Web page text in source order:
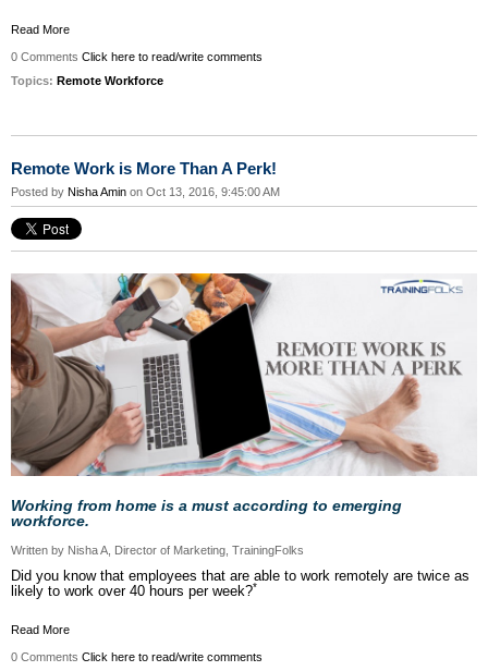
Read More
0 Comments Click here to read/write comments
Topics: Remote Workforce
Remote Work is More Than A Perk!
Posted by Nisha Amin on Oct 13, 2016, 9:45:00 AM
Working from home is a must according to emerging
workforce.
Written by Nisha A, Director of Marketing, TrainingFolks
Did you know that employees that are able to work remotely are twice as
likely to work over 40 hours per week?*
Read More
0 Comments Click here to read/write comments